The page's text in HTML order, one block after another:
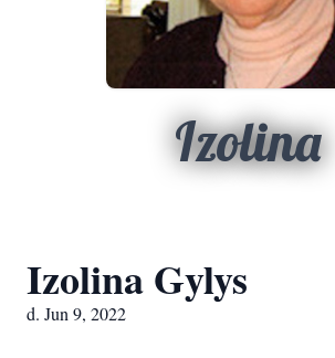
Izolina
Izolina Gylys
d. Jun 9, 2022